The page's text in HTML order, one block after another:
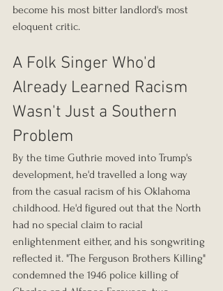
become his most bitter landlord's most
eloquent critic.
A Folk Singer Who'd
Already Learned Racism
Wasn't Just a Southern
Problem
By the time Guthrie moved into Trump's
development, he'd travelled a long way
from the casual racism of his Oklahoma
childhood. He'd figured out that the North
had no special claim to racial
enlightenment either, and his songwriting
reflected it. "The Ferguson Brothers Killing"
condemned the 1946 police killing of